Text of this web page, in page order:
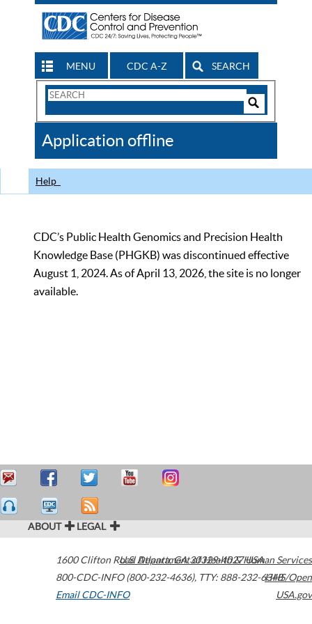
MENU CDC A-Z SEARCH
Search
CDC
Application offline
Help
CDC’s Public Health Genomics and Precision Health
Knowledge Base (PHGKB) was discontinued effective
August 1, 2024. As of April 13, 2026, the site is no longer
available.
ABOUT LEGAL
1600 Clifton Road Atlanta,GA30329-4027USA
800-CDC-INFO (800-232-4636), TTY: 888-232-6348
Email CDC-INFO
U.S. Department of Health & Human Services
HHS/Open
USA.gov